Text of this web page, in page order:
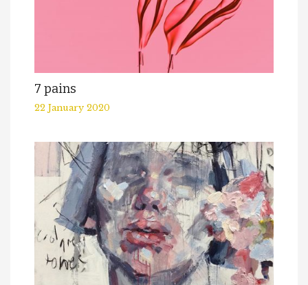
7 pains
22 January 2020